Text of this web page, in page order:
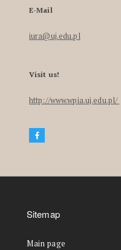
E-Mail
iura@uj.edu.pl
Visit us!
http://www.wpia.uj.edu.pl/
Sitemap
Main page